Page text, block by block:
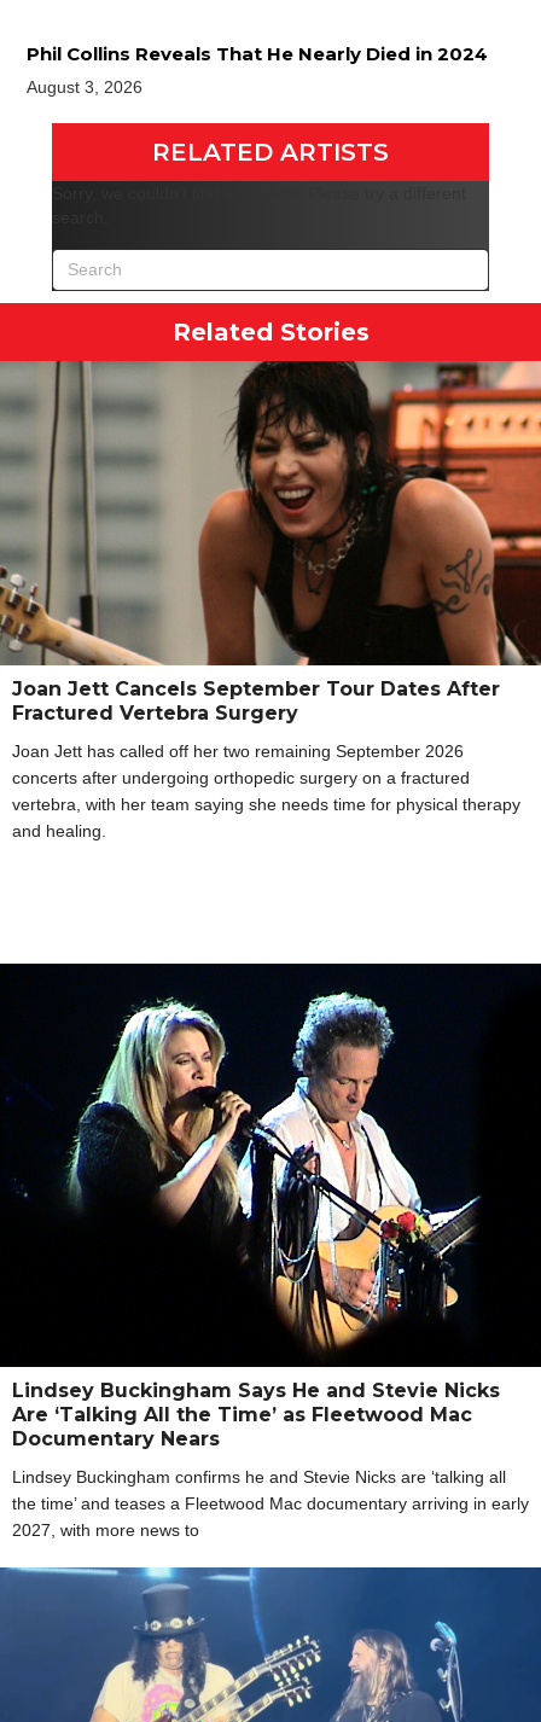
Phil Collins Reveals That He Nearly Died in 2024
August 3, 2026
RELATED ARTISTS
Related Stories
Joan Jett Cancels September Tour Dates After
Fractured Vertebra Surgery
Joan Jett has called off her two remaining September 2026
concerts after undergoing orthopedic surgery on a fractured
vertebra, with her team saying she needs time for physical therapy
and healing.
Lindsey Buckingham Says He and Stevie Nicks
Are ‘Talking All the Time’ as Fleetwood Mac
Documentary Nears
Lindsey Buckingham confirms he and Stevie Nicks are ‘talking all
the time’ and teases a Fleetwood Mac documentary arriving in early
2027, with more news to